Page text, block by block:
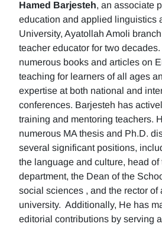
Hamed Barjesteh, an associate
education and applied linguistics
University, Ayatollah Amoli
teacher educator for two
numerous books and articles on
teaching for learners of all ages
expertise at both national and
conferences. Barjesteh has
training and mentoring teachers.
numerous MA thesis and Ph.D.
several significant positions,
the language and culture, head of
department, the Dean of the
social sciences , and the rector of
university. Additionally, He has
editorial contributions by serving